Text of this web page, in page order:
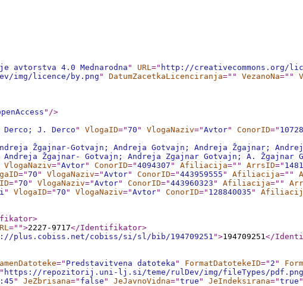
avtorstva 4.0 Mednarodna" URL=" http://creativecommons.org/
img/licence/by.png " DatumZacetkaLicenciranja=" " VezanoNa=" "
" />
Derco; J. Derco" VlogaID="70 " VlogaNaziv="Avtor" ConorID="
Žgajnar-Gotvajn; Andreja Gotvajn; Andreja Žgajnar;
Žgajnar- Gotvajn; Andreja Zgajnar Gotvajn; A. Žgajnar
VlogaNaziv="Avtor" ConorID="4094307 " Afiliacija=" " ArrsID="
="70 " VlogaNaziv="Avtor" ConorID="443959555 " Afiliacija=" "
="70 " VlogaNaziv="Avtor" ConorID="443960323 " Afiliacija=" "
" VlogaID="70 " VlogaNaziv="Avtor" ConorID=" 128840035 "
>
=" ">2227-9717</Identifikator>
plus.cobiss.net/cobiss/si/sl/bib/194709251">194709251</
=" Predstavitvena datoteka " FormatDatotekeID=" 2 "
https://repozitorij.uni-lj.si/teme/rulDev/img/fileTypes/pdf.png
" JeZbrisana=" false " JeJavnoVidna="true " JeIndeksirana="true "